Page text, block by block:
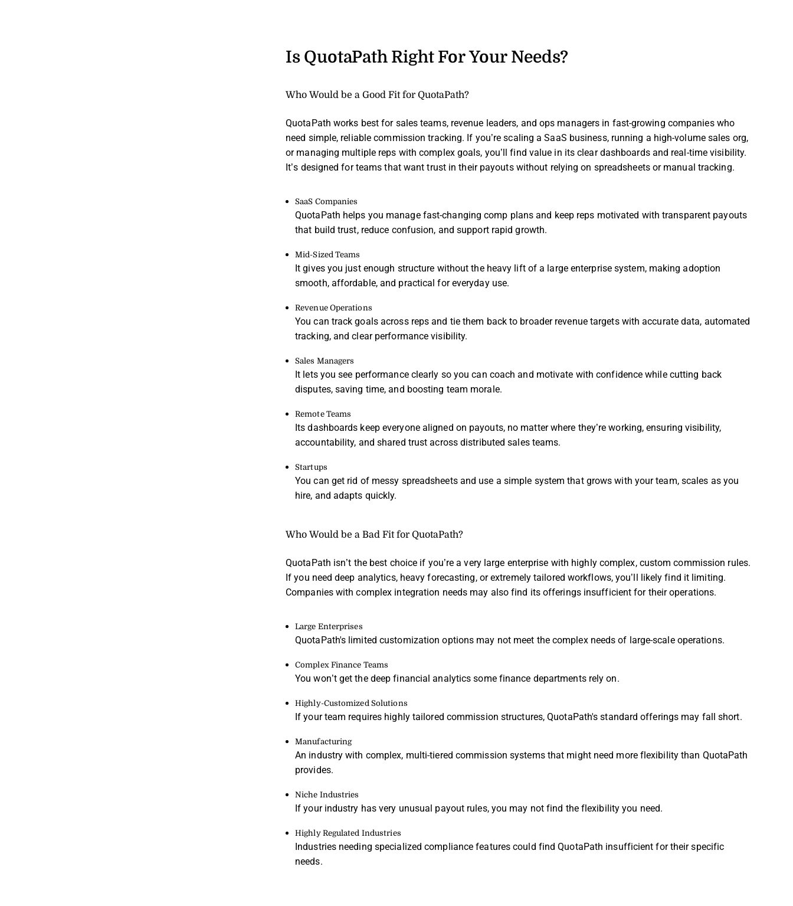
Is QuotaPath Right For Your Needs?
Who Would be a Good Fit for QuotaPath?
QuotaPath works best for sales teams, revenue leaders, and ops managers in fast-growing companies who
need simple, reliable commission tracking. If you’re scaling a SaaS business, running a high-volume sales org,
or managing multiple reps with complex goals, you’ll find value in its clear dashboards and real-time visibility.
It’s designed for teams that want trust in their payouts without relying on spreadsheets or manual tracking.
SaaS Companies
QuotaPath helps you manage fast-changing comp plans and keep reps motivated with transparent payouts
that build trust, reduce confusion, and support rapid growth.
Mid-Sized Teams
It gives you just enough structure without the heavy lift of a large enterprise system, making adoption
smooth, affordable, and practical for everyday use.
Revenue Operations
You can track goals across reps and tie them back to broader revenue targets with accurate data, automated
tracking, and clear performance visibility.
Sales Managers
It lets you see performance clearly so you can coach and motivate with confidence while cutting back
disputes, saving time, and boosting team morale.
Remote Teams
Its dashboards keep everyone aligned on payouts, no matter where they’re working, ensuring visibility,
accountability, and shared trust across distributed sales teams.
Startups
You can get rid of messy spreadsheets and use a simple system that grows with your team, scales as you
hire, and adapts quickly.
Who Would be a Bad Fit for QuotaPath?
QuotaPath isn’t the best choice if you’re a very large enterprise with highly complex, custom commission rules.
If you need deep analytics, heavy forecasting, or extremely tailored workflows, you’ll likely find it limiting.
Companies with complex integration needs may also find its offerings insufficient for their operations.
Large Enterprises
QuotaPath's limited customization options may not meet the complex needs of large-scale operations.
Complex Finance Teams
You won’t get the deep financial analytics some finance departments rely on.
Highly-Customized Solutions
If your team requires highly tailored commission structures, QuotaPath's standard offerings may fall short.
Manufacturing
An industry with complex, multi-tiered commission systems that might need more flexibility than QuotaPath
provides.
Niche Industries
If your industry has very unusual payout rules, you may not find the flexibility you need.
Highly Regulated Industries
Industries needing specialized compliance features could find QuotaPath insufficient for their specific
needs.